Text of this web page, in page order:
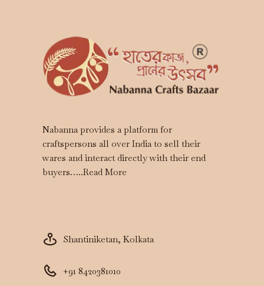
Nabanna provides a platform for
craftspersons all over India to sell their
wares and interact directly with their end
buyers…..Read More
Shantiniketan, Kolkata
+91 8420381010